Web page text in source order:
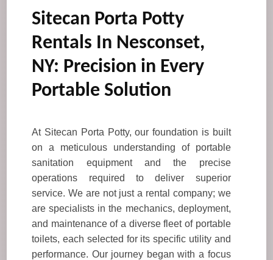
Sitecan Porta Potty
Rentals In Nesconset,
NY: Precision in Every
Portable Solution
At Sitecan Porta Potty, our foundation is built
on a meticulous understanding of portable
sanitation equipment and the precise
operations required to deliver superior
service. We are not just a rental company; we
are specialists in the mechanics, deployment,
and maintenance of a diverse fleet of portable
toilets, each selected for its specific utility and
performance. Our journey began with a focus